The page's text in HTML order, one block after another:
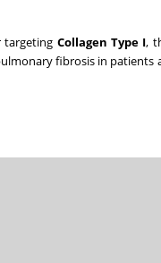
targeting Collagen Type I,
fibrosis in patients